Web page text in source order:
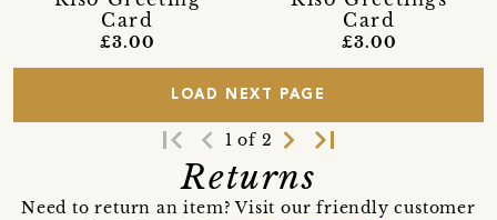
Card
£3.00
Card
£3.00
LOAD NEXT PAGE
first_page navigate_before 1 of 2 navigate_next last_page
Returns
Need to return an item? Visit our friendly customer